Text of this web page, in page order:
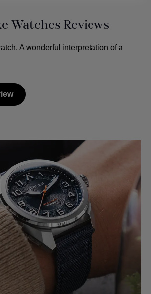
Watches Reviews
A wonderful interpretation of a